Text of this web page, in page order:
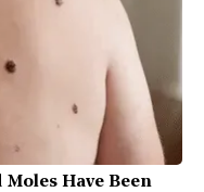
Have Been